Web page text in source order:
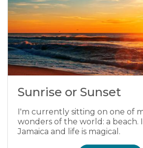
Sunrise or Sunset
I'm currently sitting on one of
wonders of the world: a beach.
Jamaica and life is magical.